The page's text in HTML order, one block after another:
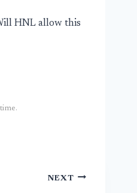
HNL allow this
NEXT